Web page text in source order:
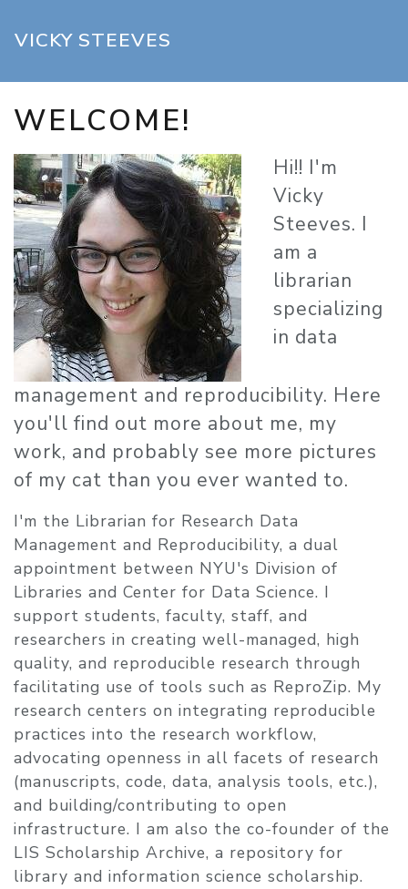
VICKY STEEVES
WELCOME!
Hi!! I'm
Vicky
Steeves. I
am a
librarian
specializing
in data
management and reproducibility. Here
you'll find out more about me, my
work, and probably see more pictures
of my cat than you ever wanted to.
​I'm the Librarian for Research Data
Management and Reproducibility, a dual
appointment between NYU's Division of
Libraries and Center for Data Science. I
support students, faculty, staff, and
researchers in creating well-managed, high
quality, and reproducible research through
facilitating use of tools such as ReproZip. My
research centers on integrating reproducible
practices into the research workflow,
advocating openness in all facets of research
(manuscripts, code, data, analysis tools, etc.),
and building/contributing to open
infrastructure.​ I am also the co-founder of the
LIS Scholarship Archive, a repository for
library and information science scholarship.